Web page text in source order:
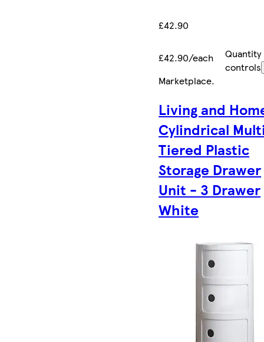
£42.90
£42.90/each
Quantity
controls
Marketplace.
Living and
Cylindrical
Tiered Plastic
Storage Drawer
Unit - 3 Drawer
White